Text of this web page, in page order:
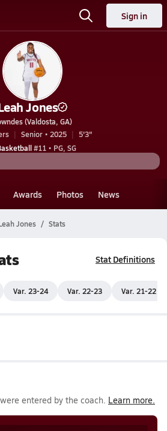
Sign in
Jones
(Valdosta, GA)
Senior • 2025
5'3"
#11 • PG, SG
Awards Photos News
Jones Stats
Stat Definitions
Var. 23-24 Var. 22-23 Var. 21-22
entered by the coach. Learn more.